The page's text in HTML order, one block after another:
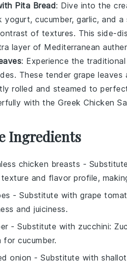
Pita Bread: Dive into the
yogurt, cucumber, garlic, and a
of textures. This side-
layer of Mediterranean
: Experience the
. These tender grape
rolled and steamed to
with the Greek Chicken
Ingredients
chicken breasts -
and flavor profile,
- Substitute with grape
and juiciness.
- Substitute with zucchini:
cucumber.
onion - Substitute with